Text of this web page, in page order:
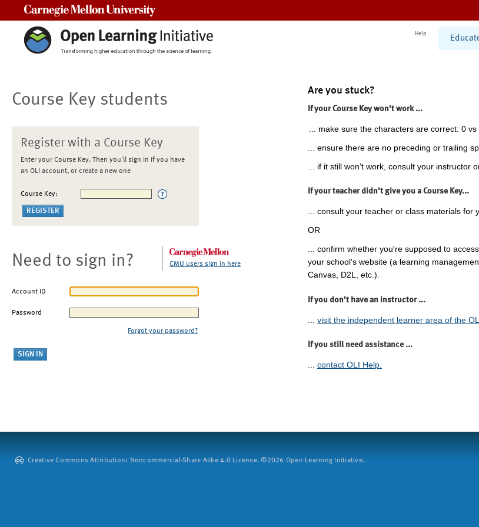
Help
Course Key students
Register with a Course Key
Enter your Course Key. Then you'll sign in if you have
an OLI account, or create a new one
Course Key:
Need to sign in? CMU users sign in here
Account ID
Password
Forgot your password?
Are you stuck?
If your Course Key won't work ...
... make sure the characters are correct: 0 vs
... ensure there are no preceding or trailing
... if it still won't work, consult your instructor
If your teacher didn't give you a Course Key...
... consult your teacher or class materials for
OR
... confirm whether you're supposed to
your school's website (a learning
Canvas, D2L, etc.).
If you don't have an instructor ...
visit the independent learner area of the
If you still need assistance ...
... contact OLI Help.
Creative Commons Attribution: Noncommercial-Share Alike 4.0 License. ©2026 Open Learning Initiative.